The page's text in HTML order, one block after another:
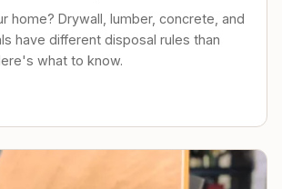
home? Drywall, lumber, concrete, and
have different disposal rules than
what to know.